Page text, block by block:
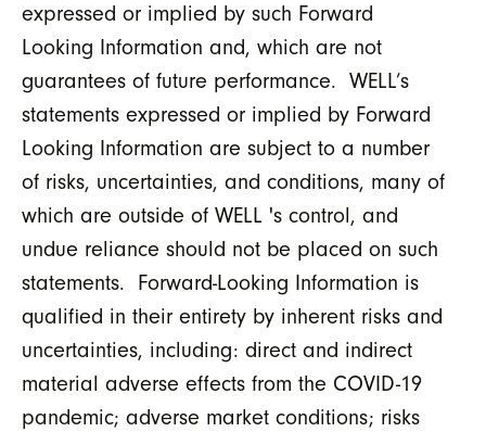
expressed or implied by such Forward
Looking Information and, which are not
guarantees of future performance. WELL’s
statements expressed or implied by Forward
Looking Information are subject to a number
of risks, uncertainties, and conditions, many of
which are outside of WELL 's control, and
undue reliance should not be placed on such
statements. Forward-Looking Information is
qualified in their entirety by inherent risks and
uncertainties, including: direct and indirect
material adverse effects from the COVID-19
pandemic; adverse market conditions; risks